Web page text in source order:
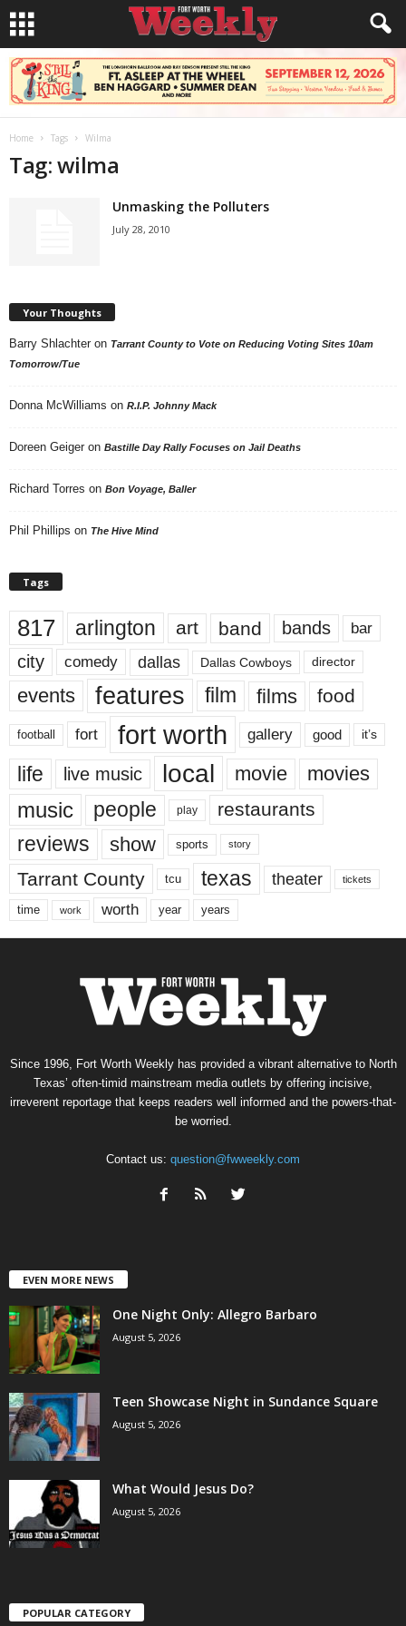
Home Tags Wilma
Tag: wilma
Unmasking the Polluters
July 28, 2010
Your Thoughts
Barry Shlachter on Tarrant County to Vote on Reducing Voting Sites 10am
Tomorrow/Tue
Donna McWilliams on R.I.P. Johnny Mack
Doreen Geiger on Bastille Day Rally Focuses on Jail Deaths
Richard Torres on Bon Voyage, Baller
Phil Phillips on The Hive Mind
Tags
817 arlington art band bands bar
city comedy dallas Dallas Cowboys director
events features film films food
football fort fort worth gallery good it’s
life live music local movie movies
music people play restaurants
reviews show sports story
Tarrant County tcu texas theater tickets
time work worth year years
Since 1996, Fort Worth Weekly has provided a vibrant alternative to North
Texas’ often-timid mainstream media outlets by offering incisive,
irreverent reportage that keeps readers well informed and the powers-that-
be worried.
Contact us: question@fwweekly.com
EVEN MORE NEWS
One Night Only: Allegro Barbaro
August 5, 2026
Teen Showcase Night in Sundance Square
August 5, 2026
What Would Jesus Do?
August 5, 2026
POPULAR CATEGORY